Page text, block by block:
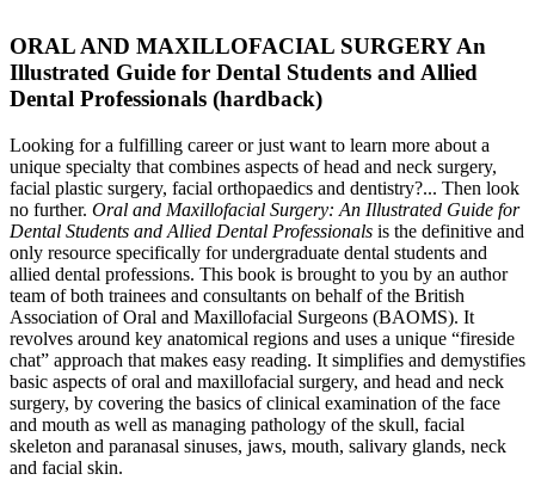
ORAL AND MAXILLOFACIAL SURGERY An
Illustrated Guide for Dental Students and Allied
Dental Professionals (hardback)
Looking for a fulfilling career or just want to learn more about a
unique specialty that combines aspects of head and neck surgery,
facial plastic surgery, facial orthopaedics and dentistry?... Then look
no further. Oral and Maxillofacial Surgery: An Illustrated Guide for
Dental Students and Allied Dental Professionals is the definitive and
only resource specifically for undergraduate dental students and
allied dental professions. This book is brought to you by an author
team of both trainees and consultants on behalf of the British
Association of Oral and Maxillofacial Surgeons (BAOMS). It
revolves around key anatomical regions and uses a unique “fireside
chat” approach that makes easy reading. It simplifies and demystifies
basic aspects of oral and maxillofacial surgery, and head and neck
surgery, by covering the basics of clinical examination of the face
and mouth as well as managing pathology of the skull, facial
skeleton and paranasal sinuses, jaws, mouth, salivary glands, neck
and facial skin.